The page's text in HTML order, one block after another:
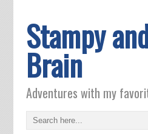
Stampy
Brain
Adventures with my